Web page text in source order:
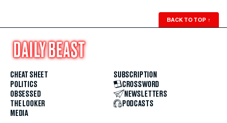
BACK TO TOP ↑
CHEAT SHEET
POLITICS
OBSESSED
THE LOOKER
MEDIA
SUBSCRIPTION
CROSSWORD
NEWSLETTERS
PODCASTS